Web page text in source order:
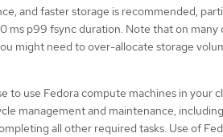
and faster storage is recommended,
ms p99 fsync duration. Note that on many
might need to over-allocate storage
to use Fedora compute machines in your
management and maintenance, including
all other required tasks. Use of